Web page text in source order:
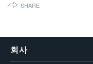
日本語
SHARE
회사